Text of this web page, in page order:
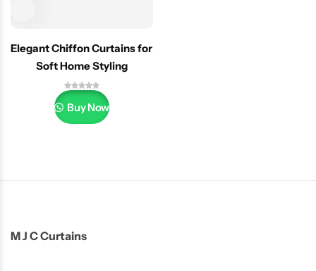
Elegant Chiffon Curtains for
Soft Home Styling
Buy Now
M J C Curtains